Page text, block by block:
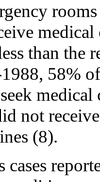
than the
58%
not
(8).
cases